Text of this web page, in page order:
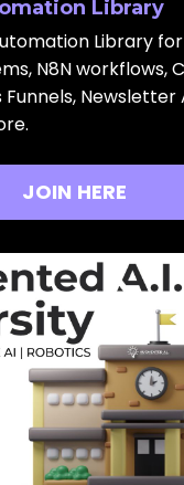
Library
Library for
N8N workflows,
Funnels,
JOIN HERE